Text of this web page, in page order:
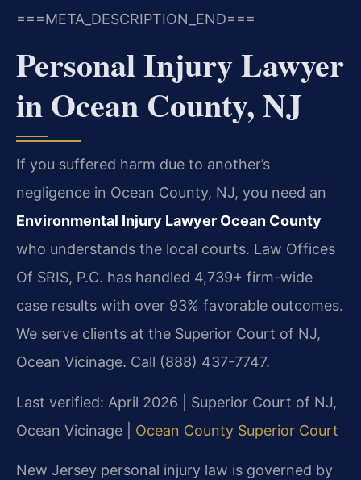
===META_DESCRIPTION_END===
Personal Injury Lawyer
in Ocean County, NJ
If you suffered harm due to another’s
negligence in Ocean County, NJ, you need an
Environmental Injury Lawyer Ocean County
who understands the local courts. Law Offices
Of SRIS, P.C. has handled 4,739+ firm-wide
case results with over 93% favorable outcomes.
We serve clients at the Superior Court of NJ,
Ocean Vicinage. Call (888) 437-7747.
Last verified: April 2026 | Superior Court of NJ,
Ocean Vicinage | Ocean County Superior Court
New Jersey personal injury law is governed by